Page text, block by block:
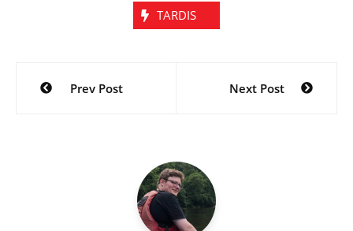
TARDIS
Post
navigation
Prev Post Next Post